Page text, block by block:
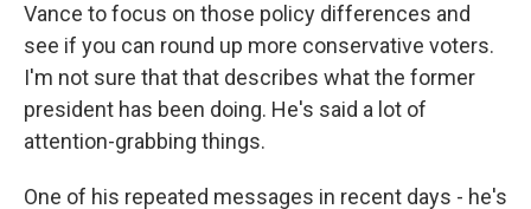
Vance to focus on those policy differences and
see if you can round up more conservative voters.
I'm not sure that that describes what the former
president has been doing. He's said a lot of
attention-grabbing things.
One of his repeated messages in recent days - he's